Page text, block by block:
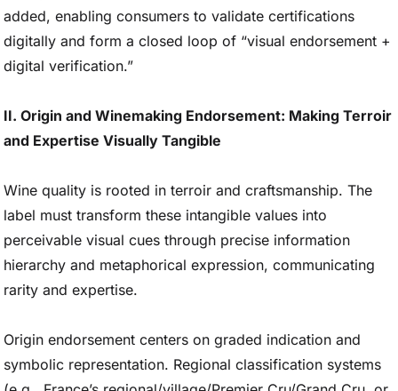
added, enabling consumers to validate certifications
digitally and form a closed loop of “visual endorsement +
digital verification.”
II. Origin and Winemaking Endorsement: Making Terroir
and Expertise Visually Tangible
Wine quality is rooted in terroir and craftsmanship. The
label must transform these intangible values into
perceivable visual cues through precise information
hierarchy and metaphorical expression, communicating
rarity and expertise.
Origin endorsement centers on graded indication and
symbolic representation. Regional classification systems